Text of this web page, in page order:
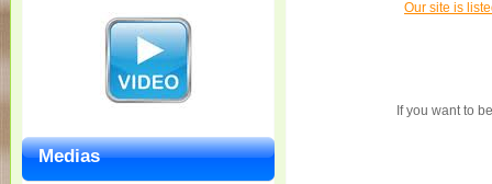
Our site is
If you want to
Medias